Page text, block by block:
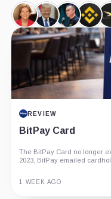
Elizabeth
Warren,
Person
Donald
Trump,
Person
Zhao,
Person
REVIEW
BitPay Card
The BitPay Card no longer
2023, BitPay emailed
1 WEEK AGO